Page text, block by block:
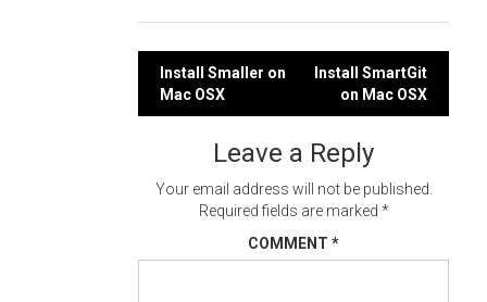
Post
navigation
Install Smaller on
Mac OSX
Install SmartGit
on Mac OSX
Leave a Reply
Your email address will not be published.
Required fields are marked *
COMMENT *